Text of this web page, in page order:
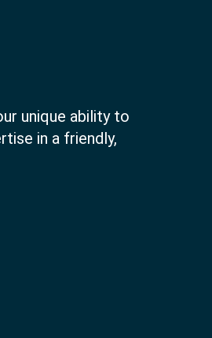
unique ability to
in a friendly,